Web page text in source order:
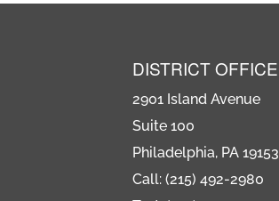
DISTRICT OFFICE
2901 Island Avenue
Suite 100
Philadelphia, PA 19153
Call: (215) 492-2980